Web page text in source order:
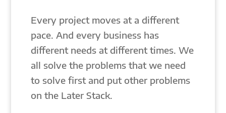
Every project moves at a different
pace. And every business has
different needs at different times. We
all solve the problems that we need
to solve first and put other problems
on the Later Stack.